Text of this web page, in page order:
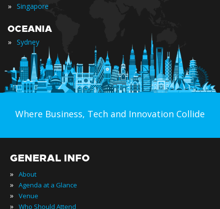
» Singapore
OCEANIA
» Sydney
Where Business, Tech and Innovation Collide
GENERAL INFO
» About
» Agenda at a Glance
» Venue
» Who Should Attend